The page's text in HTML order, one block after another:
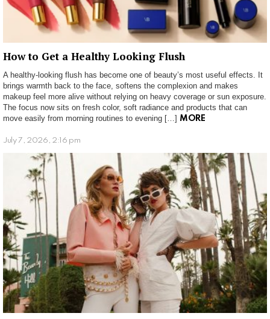
How to Get a Healthy Looking Flush
A healthy-looking flush has become one of beauty’s most useful effects. It
brings warmth back to the face, softens the complexion and makes
makeup feel more alive without relying on heavy coverage or sun exposure.
The focus now sits on fresh color, soft radiance and products that can
move easily from morning routines to evening […] MORE
July 7, 2026, 2:16 pm